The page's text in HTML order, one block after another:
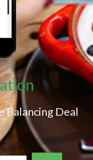
Balancing Deal